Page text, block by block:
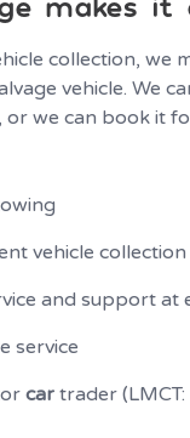
collection, we
vehicle. We
or we can book it
vehicle collection
and support at
service
car trader